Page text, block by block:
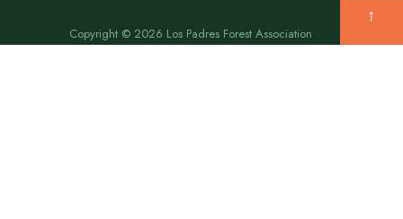
Copyright © 2026 Los Padres Forest Association
↑